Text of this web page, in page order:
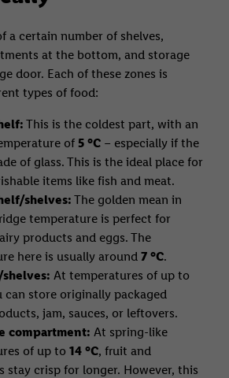
a certain number of shelves,
at the bottom, and storage
door. Each of these zones is
types of food:
This is the coldest part, with an
of 5 °C – especially if the
of glass. This is the ideal place for
items like fish and meat.
shelves: The golden mean in
temperature is perfect for
products and eggs. The
here is usually around 7 °C.
At temperatures of up to
can store originally packaged
jam, sauces, or leftovers.
compartment: At spring-like
of up to 14 °C, fruit and
stay crisp for longer. However, this